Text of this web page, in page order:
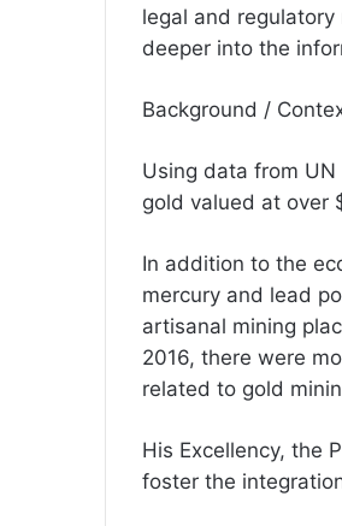
legal and
deeper into the
Background /
Using data from
gold valued at over
In addition to the
mercury and lead
artisanal mining
2016, there were
related to gold
His Excellency, the
foster the